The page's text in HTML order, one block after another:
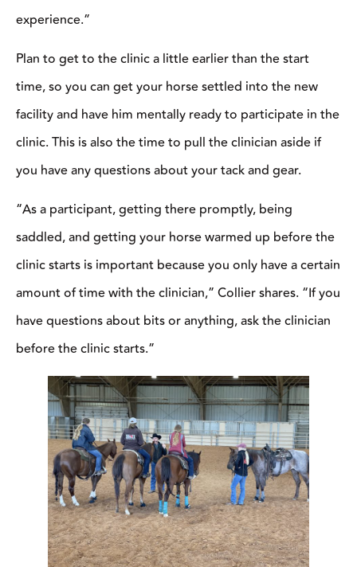
anything, ask the clinician before the clinic starts.”
One of the best things you can do for yourself is to
arrive at the clinic prepared and ready to learn.
Photo courtesy of Richard Winters.
actual clinic, but don’t forget about your horse’s needs, too. If
you’re going to be gone all day, make sure you packed water
buckets, feed buckets, and a hay bag, so that your horse can eat
and drink during breaks.
Have a Prepared Horse
Winters recommends taking time to make sure your horse is